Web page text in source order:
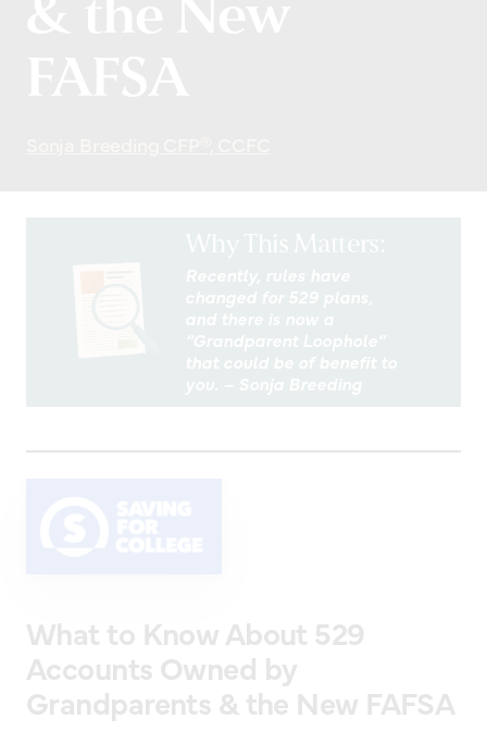
What to Know About 529
Accounts Owned by
Grandparents & the New FAFSA